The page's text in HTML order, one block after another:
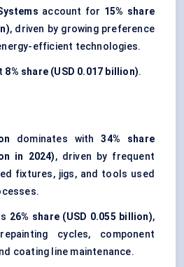
account for 15% share
, driven by growing preference
efficient technologies.
8% share (USD 0.017 billion).
dominates with34% share
in 2024), driven by frequent
fixtures, jigs, and tools used
26% share (USD 0.055 billion),
cycles, component
coating line maintenance.